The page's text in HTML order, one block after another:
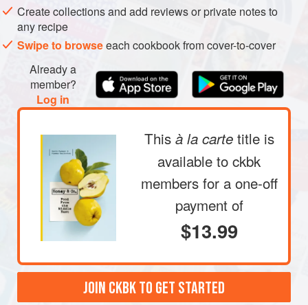
Create collections and add reviews or private notes to
any recipe
Swipe to browseeach cookbook from cover-to-cover
Already a
member?
Log in
This à la carte title is
available to ckbk
members for a one-off
payment of
$13.99
JOIN CKBK TO GET STARTED